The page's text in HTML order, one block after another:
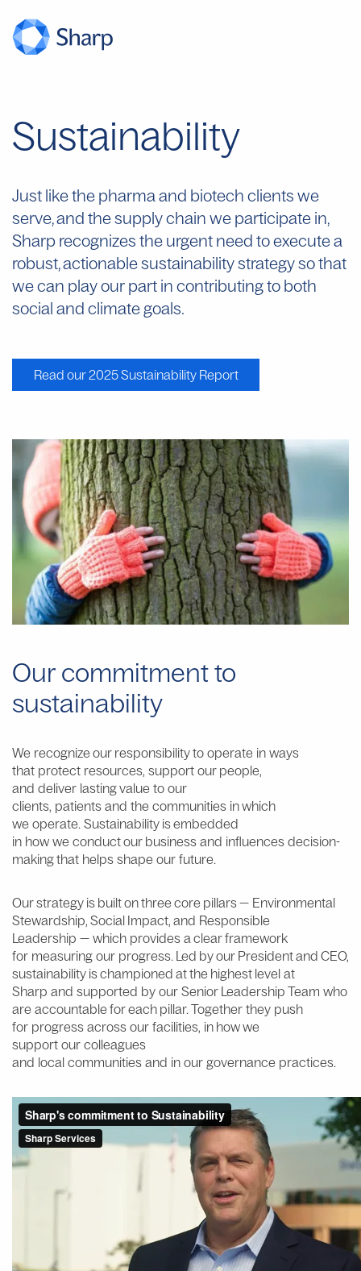
Sustainability
Just like the pharma and biotech clients we
serve, and the supply chain we participate in,
Sharp recognizes the urgent need to execute a
robust, actionable sustainability strategy so that
we can play our part in contributing to both
social and climate goals.
Read our 2025 Sustainability Report
Our commitment to
sustainability
We recognize our responsibility to operate in ways
that protect resources, support our people,
and deliver lasting value to our
clients, patients and the communities in which
we operate. Sustainability is embedded
in how we conduct our business and influences decision-
making that helps shape our future.
Our strategy is built on three core pillars — Environmental
Stewardship, Social Impact, and Responsible
Leadership — which provides a clear framework
for measuring our progress. Led by our President and CEO,
sustainability is championed at the highest level at
Sharp and supported by our Senior Leadership Team who
are accountable for each pillar. Together they push
for progress across our facilities, in how we
support our colleagues
and local communities and in our governance practices.